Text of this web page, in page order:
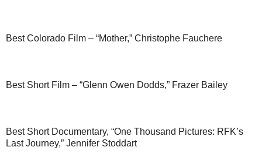
Best Colorado Film – “Mother,” Christophe Fauchere
Best Short Film – “Glenn Owen Dodds,” Frazer Bailey
Best Short Documentary, “One Thousand Pictures: RFK’s
Last Journey,” Jennifer Stoddart